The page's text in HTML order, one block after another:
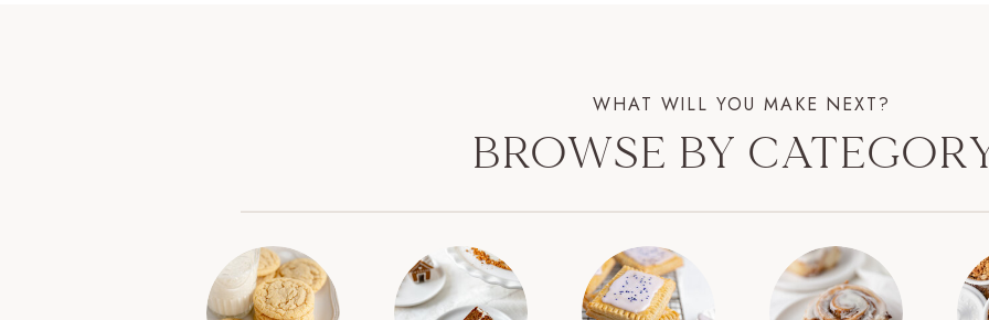
BROWSE BY
WHAT WILL YOU MAKE NEXT?